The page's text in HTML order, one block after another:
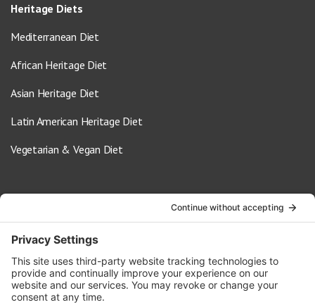
Heritage Diets
Mediterranean Diet
African Heritage Diet
Asian Heritage Diet
Latin American Heritage Diet
Vegetarian & Vegan Diet
info@oldwayspt.org
617-421-5500
266 Beacon Street, Ste 1
Boston, MA 02116